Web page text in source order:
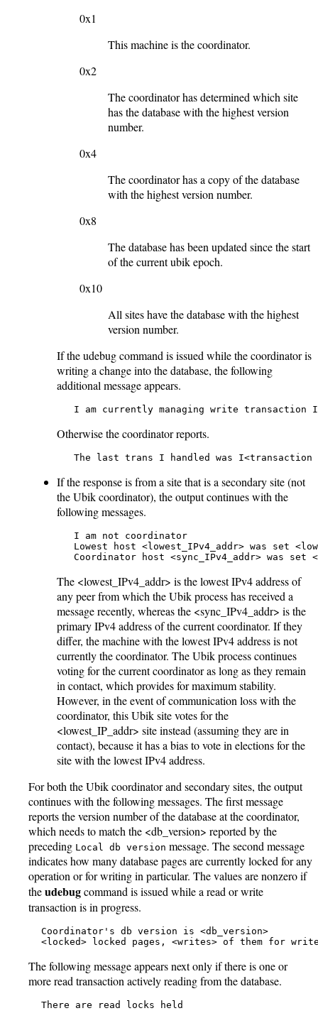
0x1
This machine is the coordinator.
0x2
The coordinator has determined which site
has the database with the highest version
number.
0x4
The coordinator has a copy of the database
with the highest version number.
0x8
The database has been updated since the start
of the current ubik epoch.
0x10
All sites have the database with the highest
version number.
If the udebug command is issued while the coordinator is
writing a change into the database, the following
additional message appears.
I am currently managing write transaction
Otherwise the coordinator reports.
The last trans I handled was I<transaction
If the response is from a site that is a secondary site (not
the Ubik coordinator), the output continues with the
following messages.
   I am not coordinator
Lowest host <lowest_IPv4_addr> was set
Coordinator host <sync_IPv4_addr> was set
The <lowest_IPv4_addr> is the lowest IPv4 address of
any peer from which the Ubik process has received a
message recently, whereas the <sync_IPv4_addr> is the
primary IPv4 address of the current coordinator. If they
differ, the machine with the lowest IPv4 address is not
currently the coordinator. The Ubik process continues
voting for the current coordinator as long as they remain
in contact, which provides for maximum stability.
However, in the event of communication loss with the
coordinator, this Ubik site votes for the
<lowest_IP_addr> site instead (assuming they are in
contact), because it has a bias to vote in elections for the
site with the lowest IPv4 address.
For both the Ubik coordinator and secondary sites, the output
continues with the following messages. The first message
reports the version number of the database at the coordinator,
which needs to match the <db_version> reported by the
preceding Local db version message. The second message
indicates how many database pages are currently locked for any
operation or for writing in particular. The values are nonzero if
theudebugcommand is issued while a read or write
transaction is in progress.
   Coordinator's db version is <db_version>
<locked> locked pages, <writes> of them for
The following message appears next only if there is one or
more read transaction actively reading from the database.
   There are read locks held